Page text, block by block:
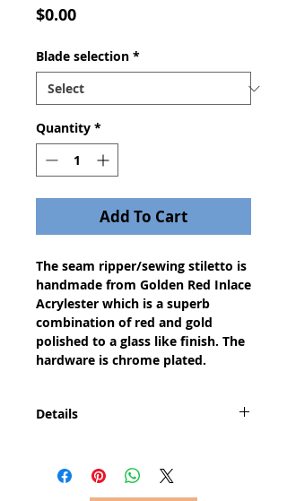
$0.00Price
Blade selection *
Quantity *
Add To Cart
The seam ripper/sewing stiletto is
handmade from Golden Red Inlace
Acrylester which is a superb
combination of red and gold
polished to a glass like finish. The
hardware is chrome plated.
Details
this invaluable sewing tool will
quickly become one of your